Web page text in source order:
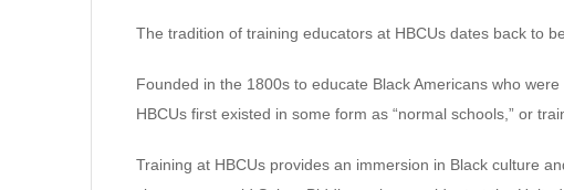
The tradition of training educators at HBCUs dates back to
Founded in the 1800s to educate Black Americans who
HBCUs first existed in some form as “normal schools,” or
Training at HBCUs provides an immersion in Black culture